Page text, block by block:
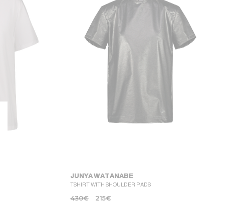
JUNYA WATANABE
TSHIRT WITH SHOULDER PADS
430€ 215€